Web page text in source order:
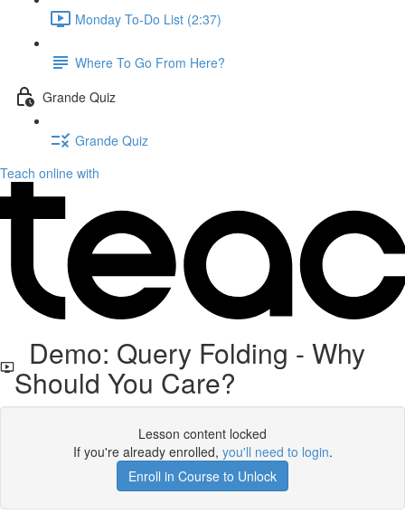
Monday To-Do List (2:37)
Where To Go From Here?
Grande Quiz
Grande Quiz
Teach online with
Demo: Query Folding - Why
Should You Care?
Lesson content locked
If you're already enrolled, you'll need to login.
Enroll in Course to Unlock